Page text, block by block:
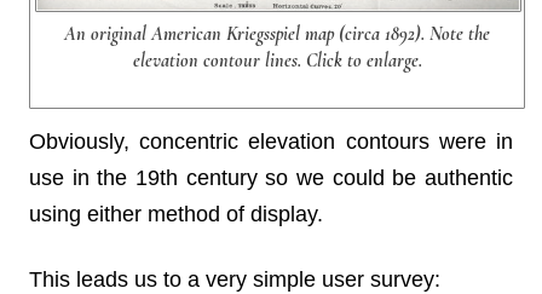
An original American Kriegsspiel map (circa 1892). Note the
elevation contour lines. Click to enlarge.
Obviously, concentric elevation contours were in
use in the 19th century so we could be authentic
using either method of display.
This leads us to a very simple user survey: